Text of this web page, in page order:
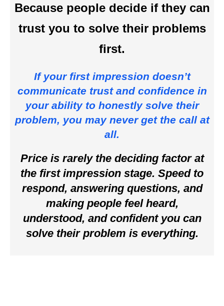
Because people decide if they can
trust you to solve their problems
first.
If your first impression doesn’t
communicate trust and confidence in
your ability to honestly solve their
problem, you may never get the call at
all.
Price is rarely the deciding factor at
the first impression stage. Speed to
respond, answering questions, and
making people feel heard,
understood, and confident you can
solve their problem is everything.